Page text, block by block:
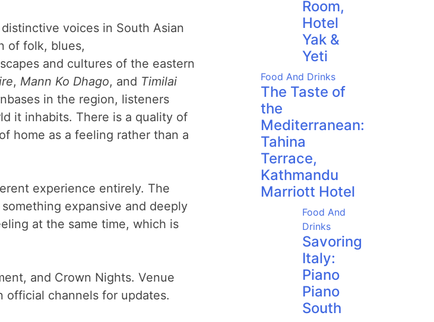
voices in South Asian
of folk, blues,
and cultures of the eastern
, Mann Ko Dhago, and Timilai
in the region, listeners
it inhabits. There is a quality of
home as a feeling rather than a
experience entirely. The
expansive and deeply
at the same time, which is
and Crown Nights. Venue
official channels for updates.
Room,
Hotel
Yak &
Yeti
Food And Drinks
The Taste of
the
Mediterranean:
Tahina
Terrace,
Kathmandu
Marriott Hotel
Food And
Drinks
Savoring
Italy:
Piano
Piano
South